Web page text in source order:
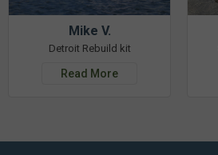
Mike V.
Detroit Rebuild kit
Read More